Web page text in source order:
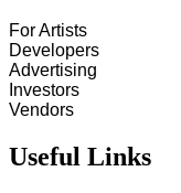
For Artists
Developers
Advertising
Investors
Vendors
Useful Links